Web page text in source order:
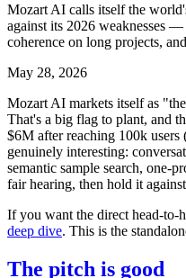
Mozart AI calls itself the
against its 2026 weaknesses
coherence on long projects,
May 28, 2026
Mozart AI markets itself as
That's a big flag to plant, and
$6M after reaching 100k
genuinely interesting:
semantic sample search, one-
fair hearing, then hold it
If you want the direct head-to-
deep dive. This is the
The pitch is good